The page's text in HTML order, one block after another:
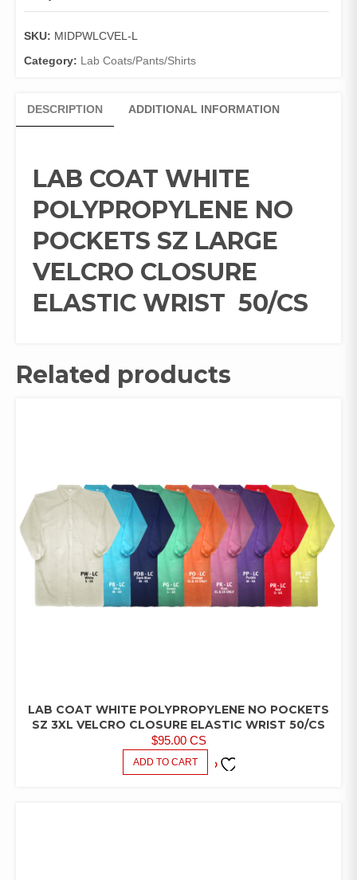
NO
POCKETS
LARGE
ELASTIC
SKU: MIDPWLCVEL-L
Category: Lab Coats/Pants/Shirts
DESCRIPTION ADDITIONAL INFORMATION
LAB COAT WHITE
POLYPROPYLENE NO
POCKETS SZ LARGE
VELCRO CLOSURE
ELASTIC WRIST 50/CS
Related products
LAB
COATS/PANTS/SHIRTS
LAB COAT WHITE POLYPROPYLENE NO POCKETS
SZ 3XL VELCRO CLOSURE ELASTIC WRIST 50/CS
$95.00 CS
ADD TO CART